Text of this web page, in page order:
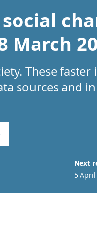
March
These
sources and
Next
5 April